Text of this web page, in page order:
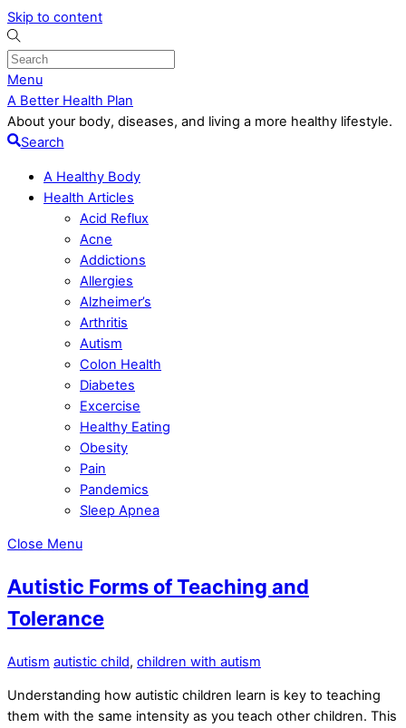
Skip to content
Menu
A Better Health Plan
About your body, diseases, and living a more healthy lifestyle.
Search
A Healthy Body
Health Articles
Acid Reflux
Acne
Addictions
Allergies
Alzheimer’s
Arthritis
Autism
Colon Health
Diabetes
Excercise
Healthy Eating
Obesity
Pain
Pandemics
Sleep Apnea
Close Menu
Autistic Forms of Teaching and
Tolerance
Autism autistic child, children with autism
Understanding how autistic children learn is key to teaching
them with the same intensity as you teach other children. This